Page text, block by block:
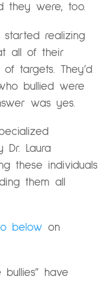
they were, too.
started realizing
all of their
targets. They’d
bullied were
was yes.
Laura
these individuals
them all
below on
have